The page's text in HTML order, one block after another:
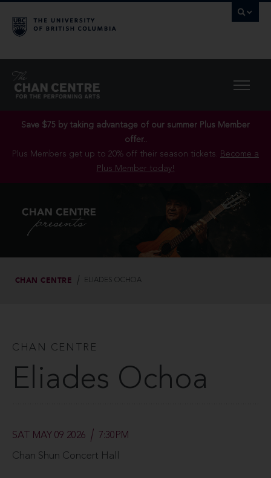
Save $75 by taking advantage of our summer Plus Member
offer..
Plus Members get up to 20% off their season tickets. Become a
Plus Member today!
CHAN CENTRE ELIADES OCHOA
CHAN CENTRE
Eliades Ochoa
SAT MAY 09 2026 7:30PM
Chan Shun Concert Hall